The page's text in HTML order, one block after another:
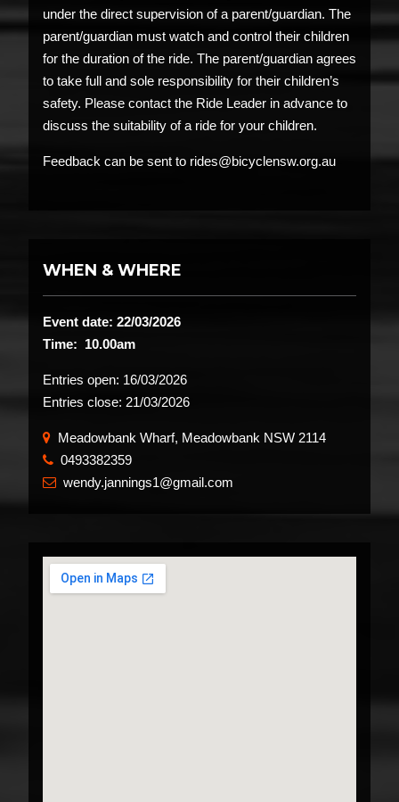
under the direct supervision of a parent/guardian. The
parent/guardian must watch and control their children
for the duration of the ride. The parent/guardian agrees
to take full and sole responsibility for their children’s
safety. Please contact the Ride Leader in advance to
discuss the suitability of a ride for your children.
Feedback can be sent to rides@bicyclensw.org.au
WHEN & WHERE
Event date: 22/03/2026
Time: 10.00am
Entries open: 16/03/2026
Entries close: 21/03/2026
Meadowbank Wharf, Meadowbank NSW 2114
0493382359
 wendy.jannings1@gmail.com